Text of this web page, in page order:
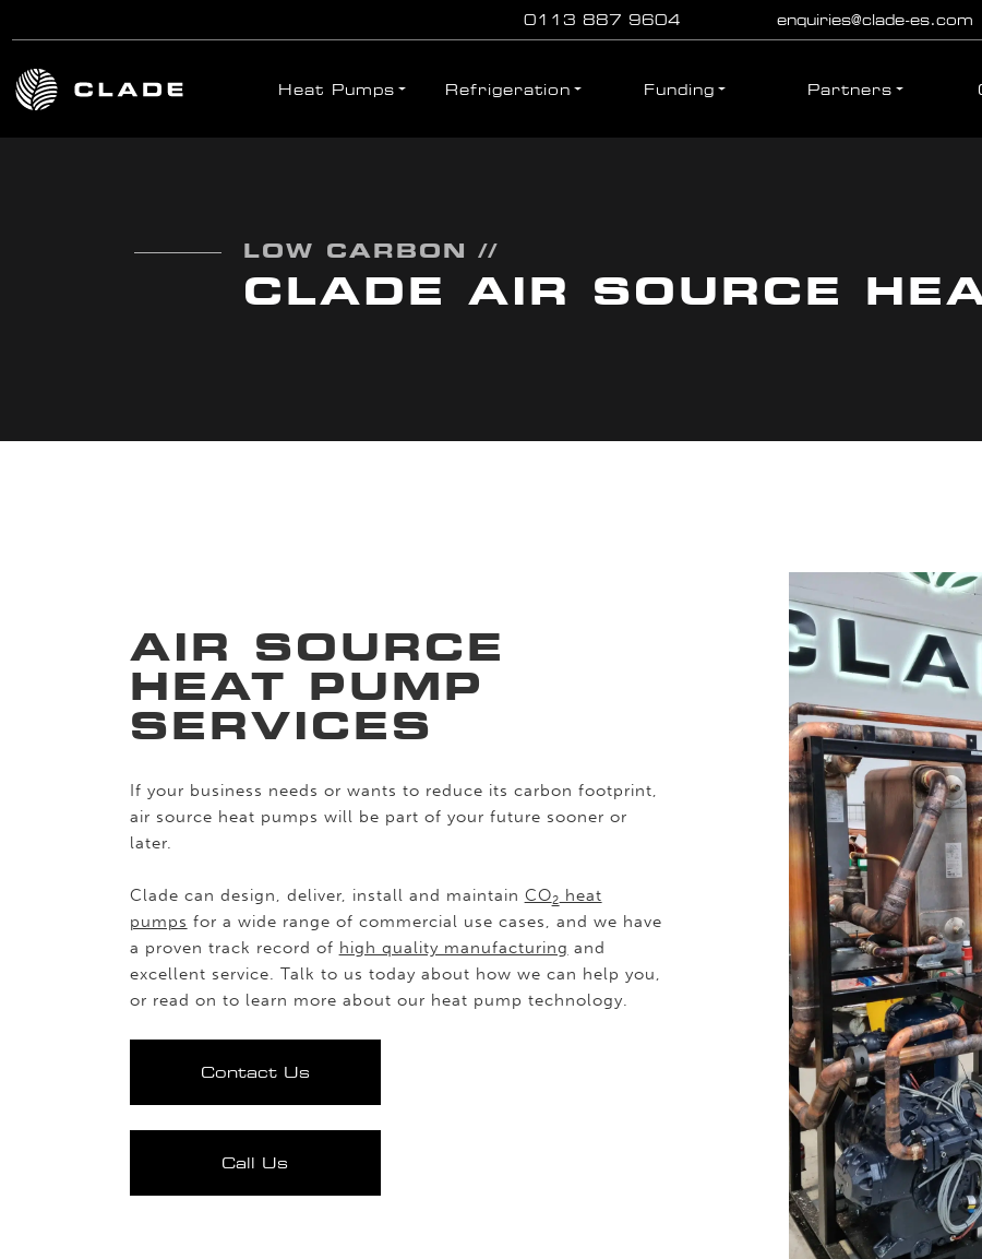
0113 887 9604 enquiries@clade-es.com
Heat Pumps Refrigeration Funding Partners
LOW CARBON //
CLADE AIR SOURCE
AIR SOURCE
HEAT PUMP
SERVICES
If your business needs or wants to reduce its carbon footprint,
air source heat pumps will be part of your future sooner or
later.
Clade can design, deliver, install and maintain CO2 heat
pumps for a wide range of commercial use cases, and we have
a proven track record of high quality manufacturing and
excellent service. Talk to us today about how we can help you,
or read on to learn more about our heat pump technology.
Contact Us
Call Us